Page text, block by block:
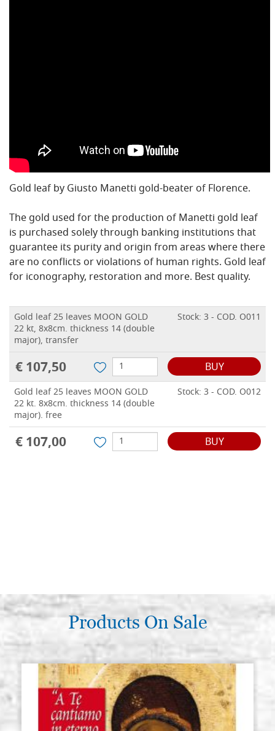
Gold leaf by Giusto Manetti gold-beater of Florence.
The gold used for the production of Manetti gold leaf
is purchased solely through banking institutions that
guarantee its purity and origin from areas where there
are no conflicts or violations of human rights. Gold leaf
for iconography, restoration and more. Best quality.
Gold leaf 25 leaves MOON GOLD
22 kt, 8x8cm. thickness 14 (double
major), transfer
Stock: 3 - COD. O011
€ 107,50 BUY
Gold leaf 25 leaves MOON GOLD
22 kt. 8x8cm. thickness 14 (double
major). free
Stock: 3 - COD. O012
€ 107,00 BUY
Products On Sale